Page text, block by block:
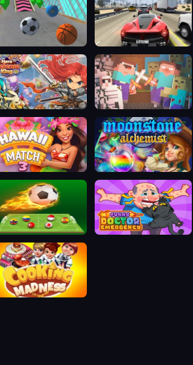
Traffic Tour
Hero Defence King Nubik vs Herobrin is Army
Hawaii Match 3 Moonstone Alchemist
Soccer 5 Funny Doctor Emergency
Cook Madness